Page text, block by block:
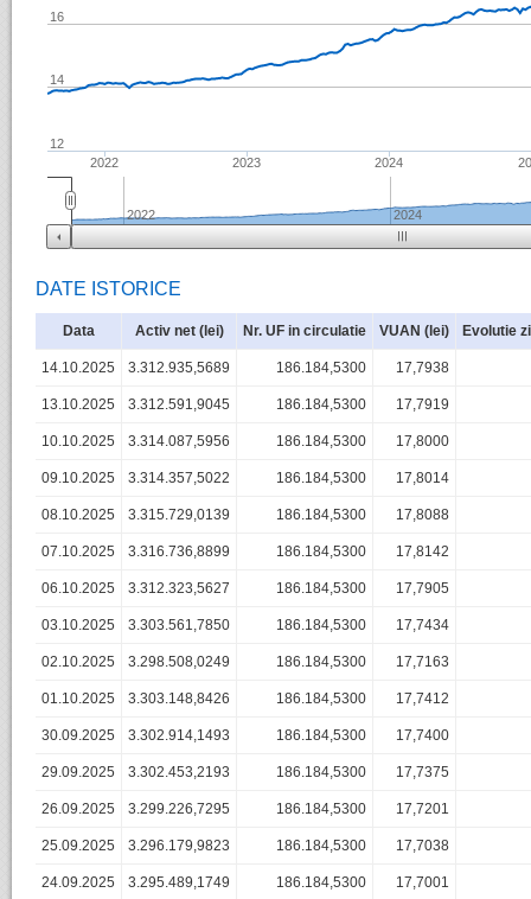
2022 2023 2024
14
16
12
2022 2024
DATE ISTORICE
Data Activ net (lei) Nr. UF in circulatie VUAN (lei) Evolutie
14.10.2025 3.312.935,5689 186.184,5300 17,7938
13.10.2025 3.312.591,9045 186.184,5300 17,7919
10.10.2025 3.314.087,5956 186.184,5300 17,8000
09.10.2025 3.314.357,5022 186.184,5300 17,8014
08.10.2025 3.315.729,0139 186.184,5300 17,8088
07.10.2025 3.316.736,8899 186.184,5300 17,8142
06.10.2025 3.312.323,5627 186.184,5300 17,7905
03.10.2025 3.303.561,7850 186.184,5300 17,7434
02.10.2025 3.298.508,0249 186.184,5300 17,7163
01.10.2025 3.303.148,8426 186.184,5300 17,7412
30.09.2025 3.302.914,1493 186.184,5300 17,7400
29.09.2025 3.302.453,2193 186.184,5300 17,7375
26.09.2025 3.299.226,7295 186.184,5300 17,7201
25.09.2025 3.296.179,9823 186.184,5300 17,7038
24.09.2025 3.295.489,1749 186.184,5300 17,7001